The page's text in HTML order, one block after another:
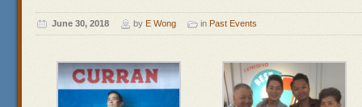
June 30, 2018 by E Wong in Past Events